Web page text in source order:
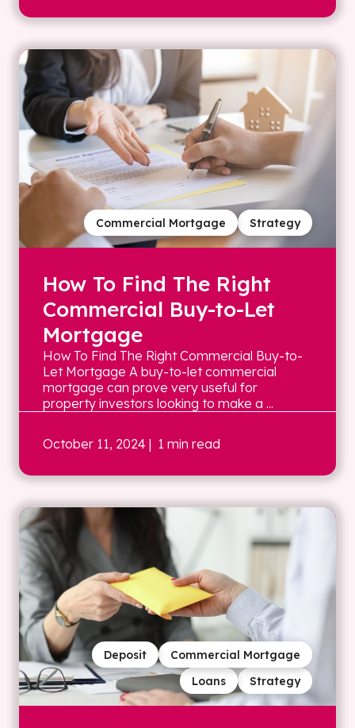
Strategy
Commercial Mortgage
How To Find The Right
Commercial Buy-to-Let
Mortgage
How To Find The Right Commercial Buy-to-
Let Mortgage A buy-to-let commercial
mortgage can prove very useful for
property investors looking to make a ...
October 11, 2024 | 1 min read
Strategy
Loans
Commercial Mortgage
Deposit